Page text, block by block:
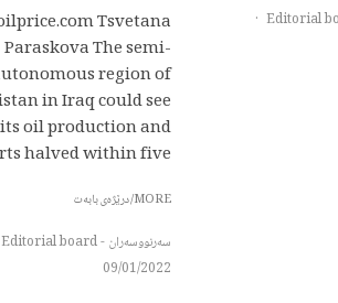
·
Tsvetana
Paraskova The semi-
region of
in Iraq could see
its oil production and
halved within five...
MORE/درێژەی بابەت
سەرنووسەران - Editorial board
09/01/2022